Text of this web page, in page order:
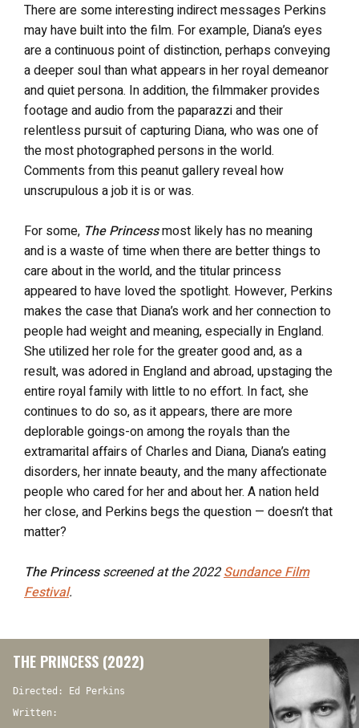
There are some interesting indirect messages Perkins
may have built into the film. For example, Diana’s eyes
are a continuous point of distinction, perhaps conveying
a deeper soul than what appears in her royal demeanor
and quiet persona. In addition, the filmmaker provides
footage and audio from the paparazzi and their
relentless pursuit of capturing Diana, who was one of
the most photographed persons in the world.
Comments from this peanut gallery reveal how
unscrupulous a job it is or was.
For some, The Princessmost likely has no meaning
and is a waste of time when there are better things to
care about in the world, and the titular princess
appeared to have loved the spotlight. However, Perkins
makes the case that Diana’s work and her connection to
people had weight and meaning, especially in England.
She utilized her role for the greater good and, as a
result, was adored in England and abroad, upstaging the
entire royal family with little to no effort. In fact, she
continues to do so, as it appears, there are more
deplorable goings-on among the royals than the
extramarital affairs of Charles and Diana, Diana’s eating
disorders, her innate beauty, and the many affectionate
people who cared for her and about her. A nation held
her close, and Perkins begs the question — doesn’t that
matter?
The Princessscreened at the 2022Sundance Film
Festival.
THE PRINCESS (2022)
Directed: Ed Perkins
Written: